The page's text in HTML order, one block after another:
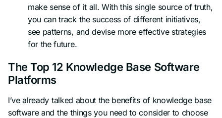
make sense of it all. With this single source of truth,
you can track the success of different initiatives,
see patterns, and devise more effective strategies
for the future.
The Top 12 Knowledge Base Software
Platforms
I’ve already talked about the benefits of knowledge base
software and the things you need to consider to choose